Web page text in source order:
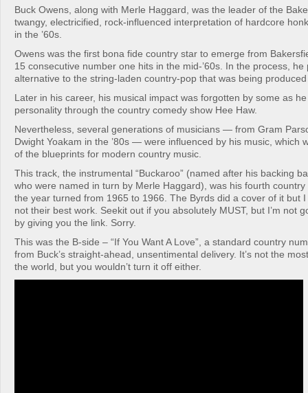
Buck Owens, along with Merle Haggard, was the leader of the
twangy, electricified, rock-influenced interpretation of hardcore
in the ’60s.
Owens was the first bona fide country star to emerge from
15 consecutive number one hits in the mid-’60s. In the process,
alternative to the string-laden country-pop that was being produced
Later in his career, his musical impact was forgotten by some as
personality through the country comedy show Hee Haw.
Nevertheless, several generations of musicians — from Gram
Dwight Yoakam in the ’80s — were influenced by his music, which
of the blueprints for modern country music.
This track, the instrumental “Buckaroo” (named after his backing
who were named in turn by Merle Haggard), was his fourth country
the year turned from 1965 to 1966. The Byrds did a cover of it but
not their best work. Seekit out if you absolutely MUST, but I’m not
by giving you the link. Sorry.
This was the B-side – “If You Want A Love”, a standard country
from Buck’s straight-ahead, unsentimental delivery. It’s not the
the world, but you wouldn’t turn it off either.